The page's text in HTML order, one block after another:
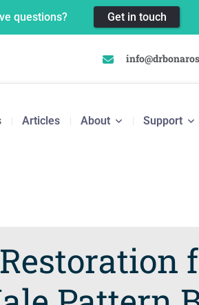
questions? Get in touch
Articles About Support